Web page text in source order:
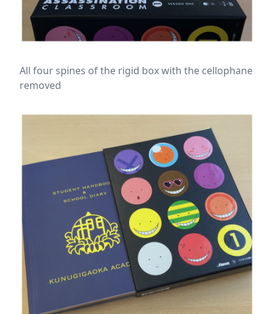
All four spines of the rigid box with the cellophane
removed